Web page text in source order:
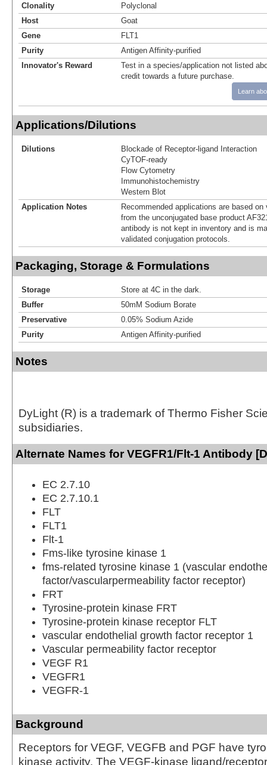
Clonality
Polyclonal
Host
Goat
Gene
FLT1
Purity
Antigen Affinity-purified
Innovator's Reward
Test in a species/application not listed
credit towards a future purchase.
Learn
Applications/Dilutions
Dilutions
Blockade of Receptor-ligand Interaction
CyTOF-ready
Flow Cytometry
Immunohistochemistry
Western Blot
Application Notes
Recommended applications are based
from the unconjugated base product
antibody is not kept in inventory and is
validated conjugation protocols.
Packaging, Storage & Formulations
Storage
Store at 4C in the dark.
Buffer
50mM Sodium Borate
Preservative
0.05% Sodium Azide
Purity
Antigen Affinity-purified
Notes
DyLight (R) is a trademark of Thermo Fisher
subsidiaries.
Alternate Names for VEGFR1/Flt-1 Antibody
EC 2.7.10
EC 2.7.10.1
FLT
FLT1
Flt-1
Fms-like tyrosine kinase 1
fms-related tyrosine kinase 1 (vascular
factor/vascularpermeability factor receptor)
FRT
Tyrosine-protein kinase FRT
Tyrosine-protein kinase receptor FLT
vascular endothelial growth factor receptor 1
Vascular permeability factor receptor
VEGF R1
VEGFR1
VEGFR-1
Background
Receptors for VEGF, VEGFB and PGF have
kinase activity. The VEGF-kinase ligand/